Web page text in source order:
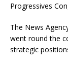
Progressives
The News
went round the
strategic